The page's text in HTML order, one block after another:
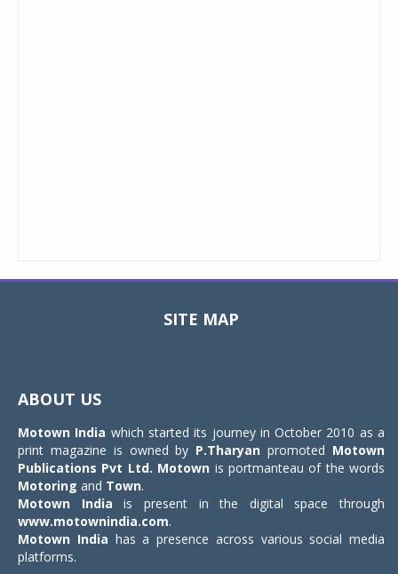
SITE MAP
ABOUT US
Motown India which started its journey in October 2010 as a
print magazine is owned by P.Tharyan promoted Motown
Publications Pvt Ltd. Motown is portmanteau of the words
Motoring and Town.
Motown India is present in the digital space through
www.motownindia.com.
Motown India has a presence across various social media
platforms.